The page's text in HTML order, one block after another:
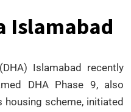
Islamabad
Islamabad recently
DHA Phase 9, also
housing scheme, initiated